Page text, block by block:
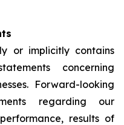
or implicitly contains
concerning
Forward-looking
regarding our
results of